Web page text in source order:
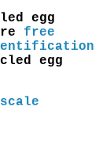
egg
free
egg
scale